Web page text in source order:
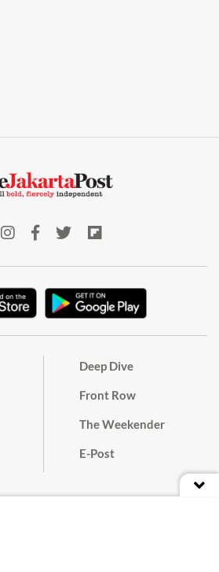
Deep Dive
Front Row
The Weekender
E-Post